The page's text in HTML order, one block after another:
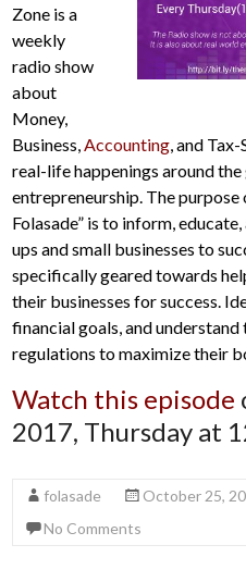
Zone is a
weekly
radio show
about
Money,
Business,Accounting, and
real-life happenings around
entrepreneurship. The
Folasade” is to inform,
ups and small businesses to
specifically geared towards
their businesses for success.
financial goals, and understand
regulations to maximize their
Watch this episode
2017, Thursday at
folasade October 25,
No Comments